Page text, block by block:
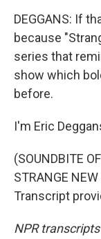
DEGGANS: If
because
series that
show which
before.
I'm Eric
(SOUNDBITE
STRANGE
Transcript
NPR